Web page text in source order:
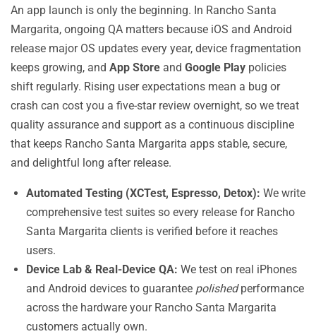
An app launch is only the beginning. In Rancho Santa
Margarita, ongoing QA matters because iOS and Android
release major OS updates every year, device fragmentation
keeps growing, and App Store and Google Play policies
shift regularly. Rising user expectations mean a bug or
crash can cost you a five-star review overnight, so we treat
quality assurance and support as a continuous discipline
that keeps Rancho Santa Margarita apps stable, secure,
and delightful long after release.
Automated Testing (XCTest, Espresso, Detox): We write
comprehensive test suites so every release for Rancho
Santa Margarita clients is verified before it reaches
users.
Device Lab & Real-Device QA: We test on real iPhones
and Android devices to guarantee polishedperformance
across the hardware your Rancho Santa Margarita
customers actually own.